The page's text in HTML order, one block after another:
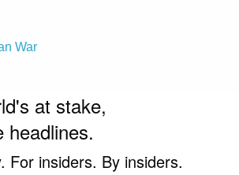
War
at stake,
headlines.
For insiders. By insiders.